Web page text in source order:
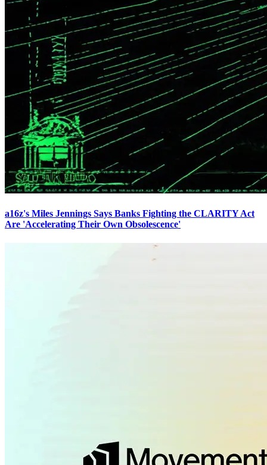
a16z's Miles Jennings Says Banks Fighting the CLARITY Act
Are 'Accelerating Their Own Obsolescence'